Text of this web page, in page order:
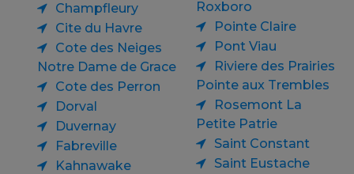
Champfleury
Cite du Havre
Cote des Neiges
Notre Dame de Grace
Cote des Perron
Dorval
Duvernay
Fabreville
Kahnawake
Roxboro
Pointe Claire
Pont Viau
Riviere des Prairies
Pointe aux Trembles
Rosemont La
Petite Patrie
Saint Constant
Saint Eustache